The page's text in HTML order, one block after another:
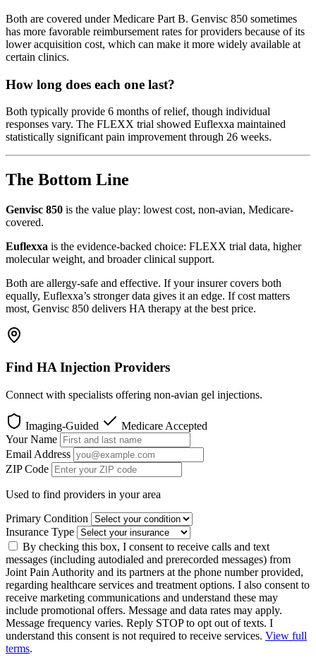
Both are covered under Medicare Part B. Genvisc 850 sometimes
has more favorable reimbursement rates for providers because of its
lower acquisition cost, which can make it more widely available at
certain clinics.
How long does each one last?
Both typically provide 6 months of relief, though individual
responses vary. The FLEXX trial showed Euflexxa maintained
statistically significant pain improvement through 26 weeks.
The Bottom Line
Genvisc 850 is the value play: lowest cost, non-avian, Medicare-
covered.
Euflexxa is the evidence-backed choice: FLEXX trial data, higher
molecular weight, and broader clinical support.
Both are allergy-safe and effective. If your insurer covers both
equally, Euflexxa’s stronger data gives it an edge. If cost matters
most, Genvisc 850 delivers HA therapy at the best price.
Find HA Injection Providers
Connect with specialists offering non-avian gel injections.
Imaging-Guided
Medicare Accepted
Your Name
Email Address
ZIP Code
Used to find providers in your area
Primary Condition
Insurance Type
By checking this box, I consent to receive calls and text
messages (including autodialed and prerecorded messages) from
Joint Pain Authority and its partners at the phone number provided,
regarding healthcare services and treatment options. I also consent to
receive marketing communications and understand these may
include promotional offers. Message and data rates may apply.
Message frequency varies. Reply STOP to opt out of texts. I
understand this consent is not required to receive services. View full
terms.